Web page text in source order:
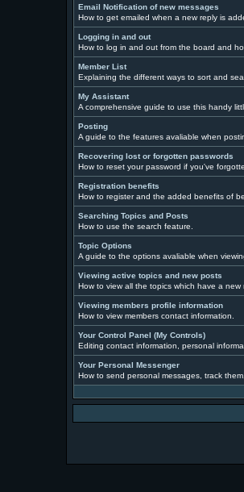
Email Notification of new messages
How to get emailed when a new reply is
Logging in and out
How to log in and out from the board and
Member List
Explaining the different ways to sort and
My Assistant
A comprehensive guide to use this handy
Posting
A guide to the features avaliable when
Recovering lost or forgotten passwords
How to reset your password if you've
Registration benefits
How to register and the added benefits of
Searching Topics and Posts
How to use the search feature.
Topic Options
A guide to the options avaliable when
Viewing active topics and new posts
How to view all the topics which have a
Viewing members profile information
How to view members contact information.
Your Control Panel (My Controls)
Editing contact information, personal
Your Personal Messenger
How to send personal messages, track